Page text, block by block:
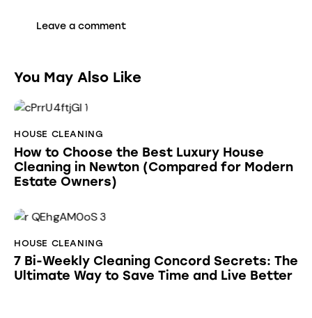
You May Also Like
HOUSE CLEANING
How to Choose the Best Luxury House
Cleaning in Newton (Compared for Modern
Estate Owners)
HOUSE CLEANING
7 Bi-Weekly Cleaning Concord Secrets: The
Ultimate Way to Save Time and Live Better